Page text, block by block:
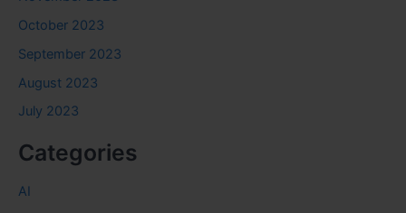
October 2023
September 2023
August 2023
July 2023
Categories
AI